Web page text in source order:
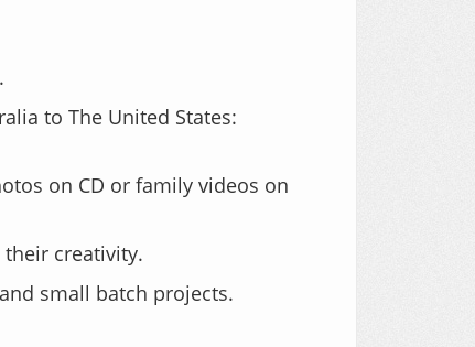
to The United States:
on CD or family videos on
creativity.
small batch projects.